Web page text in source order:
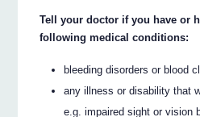
Tell your doctor if you have or
following medical conditions:
bleeding disorders or blood
any illness or disability that
e.g. impaired sight or vision